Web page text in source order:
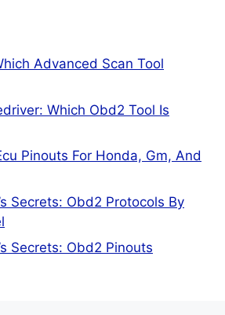
Advanced Scan Tool
Which Obd2 Tool Is
Pinouts For Honda, Gm, And
Secrets: Obd2 Protocols By
Secrets: Obd2 Pinouts